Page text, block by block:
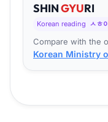
SHINGYURI
Korean reading ㅅㅎ
Compare with the
Korean Ministry